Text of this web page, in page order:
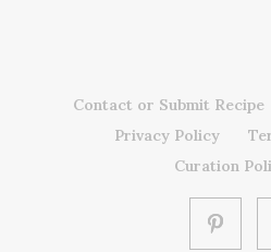
Contact or Submit Recipe
Privacy Policy
Curation